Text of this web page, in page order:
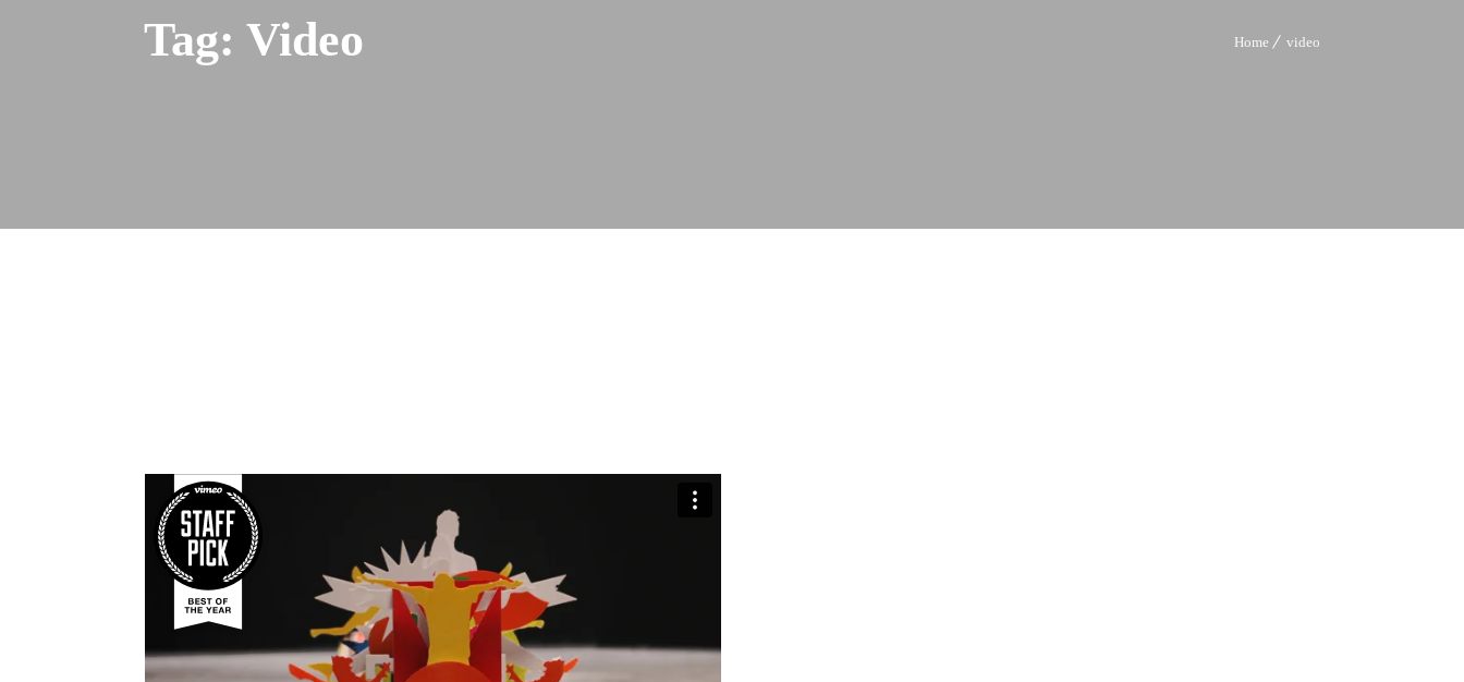
Home video
Tag: Video